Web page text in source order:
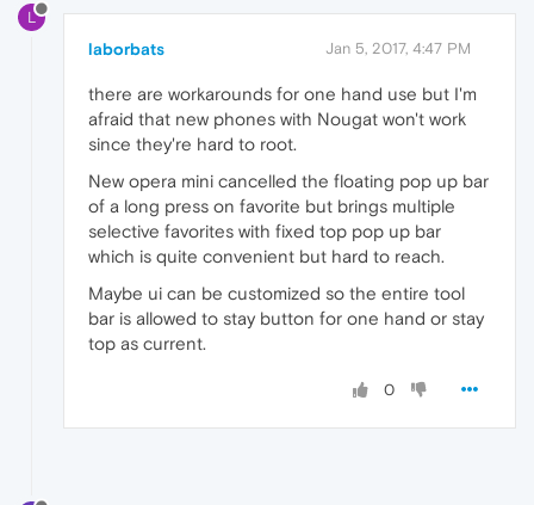
L
laborbats Jan 5, 2017, 4:47 PM
there are workarounds for one hand use but I'm
afraid that new phones with Nougat won't work
since they're hard to root.
New opera mini cancelled the floating pop up bar
of a long press on favorite but brings multiple
selective favorites with fixed top pop up bar
which is quite convenient but hard to reach.
Maybe ui can be customized so the entire tool
bar is allowed to stay button for one hand or stay
top as current.
0